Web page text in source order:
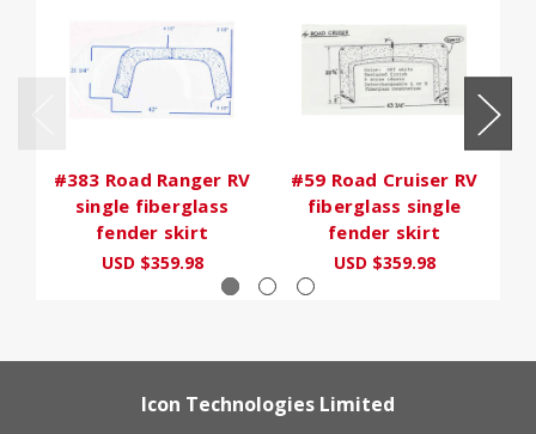
#383 Road Ranger RV
single fiberglass
fender skirt
USD $359.98
#59 Road Cruiser RV
fiberglass single
fender skirt
USD $359.98
Icon Technologies Limited